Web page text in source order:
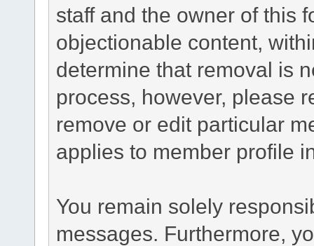
staff and the owner of this
objectionable content,
determine that removal is
process, however, please
remove or edit particular
applies to member profile
You remain solely
messages. Furthermore,